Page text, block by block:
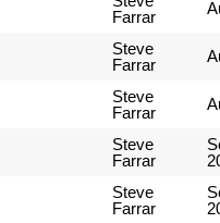
Farrar
Steve
Farrar
Steve
Farrar
Steve
Farrar
Steve
Farrar